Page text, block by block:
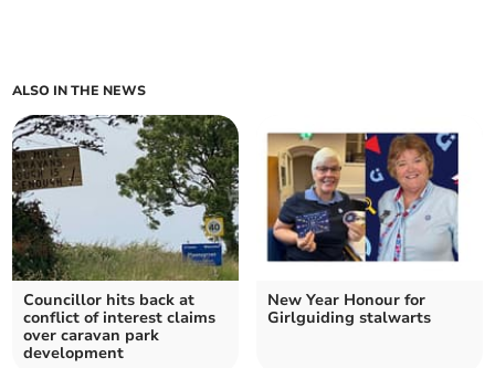
ALSO IN THE NEWS
Councillor hits back at
conflict of interest claims
over caravan park
development
New Year Honour for
Girlguiding stalwarts